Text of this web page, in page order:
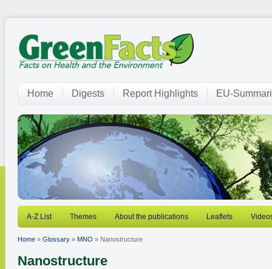
Home Digests Report Highlights EU-
A-Z List Themes About the publications Leaflets
Home » Glossary » MNO » Nanostructure
Nanostructure